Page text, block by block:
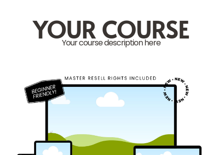
YOUR COURSE
Your course description here